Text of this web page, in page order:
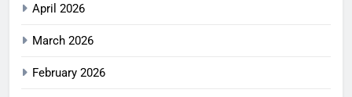
April 2026
March 2026
February 2026